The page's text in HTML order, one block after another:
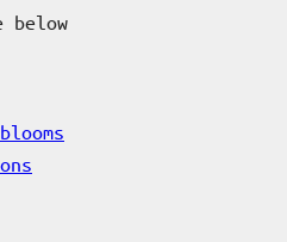
below